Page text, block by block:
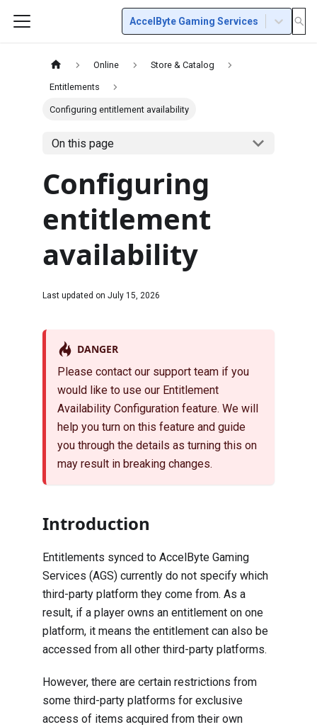
AccelByte Gaming Services
Online Store & Catalog
Entitlements
Configuring entitlement availability
On this page
Configuring
entitlement
availability
Last updated on July 15, 2026
DANGER
Please contact our support team if you
would like to use our Entitlement
Availability Configuration feature. We will
help you turn on this feature and guide
you through the details as turning this on
may result in breaking changes.
Introduction
Entitlements synced to AccelByte Gaming
Services (AGS) currently do not specify which
third-party platform they come from. As a
result, if a player owns an entitlement on one
platform, it means the entitlement can also be
accessed from all other third-party platforms.
However, there are certain restrictions from
some third-party platforms for exclusive
access of items acquired from their own